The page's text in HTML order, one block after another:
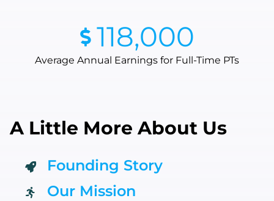
118,000
Average Annual Earnings for Full-Time PTs
A Little More About Us
Founding Story
Our Mission